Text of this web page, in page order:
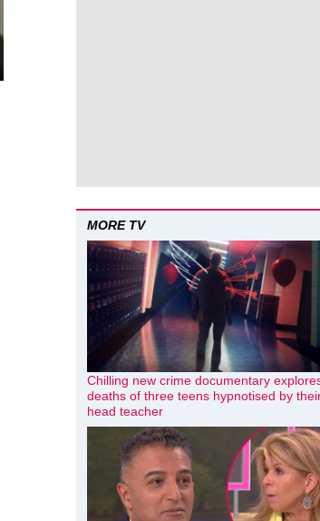
MORE TV
Chilling new crime documentary
deaths of three teens hypnotised by
head teacher